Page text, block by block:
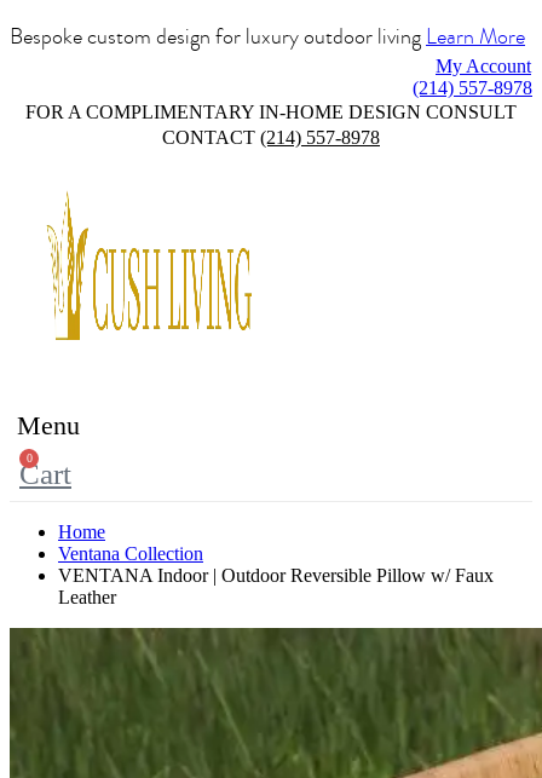
Bespoke custom design for luxury outdoor livingLearn More
My Account
(214) 557-8978
FOR A COMPLIMENTARY IN-HOME DESIGN CONSULT
CONTACT (214) 557-8978
Menu
0
Cart
Home
Ventana Collection
VENTANA Indoor | Outdoor Reversible Pillow w/ Faux
Leather